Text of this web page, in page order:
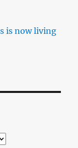
is now living